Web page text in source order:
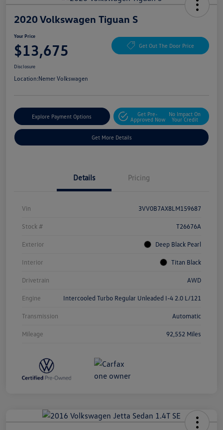
2020 Volkswagen Tiguan S
Your Price
$13,675 Get Out The Door Price
Disclosure
Location:Nemer Volkswagen
Explore Payment Options
Get Pre-
Approved Now
No Impact On
Your Credit
Get More Details
Details Pricing
Vin 3VV0B7AX8LM159687
Stock # T26676A
Exterior Deep Black Pearl
Interior Titan Black
Drivetrain AWD
Engine Intercooled Turbo Regular Unleaded I-4 2.0 L/121
Transmission Automatic
Mileage 92,552 Miles